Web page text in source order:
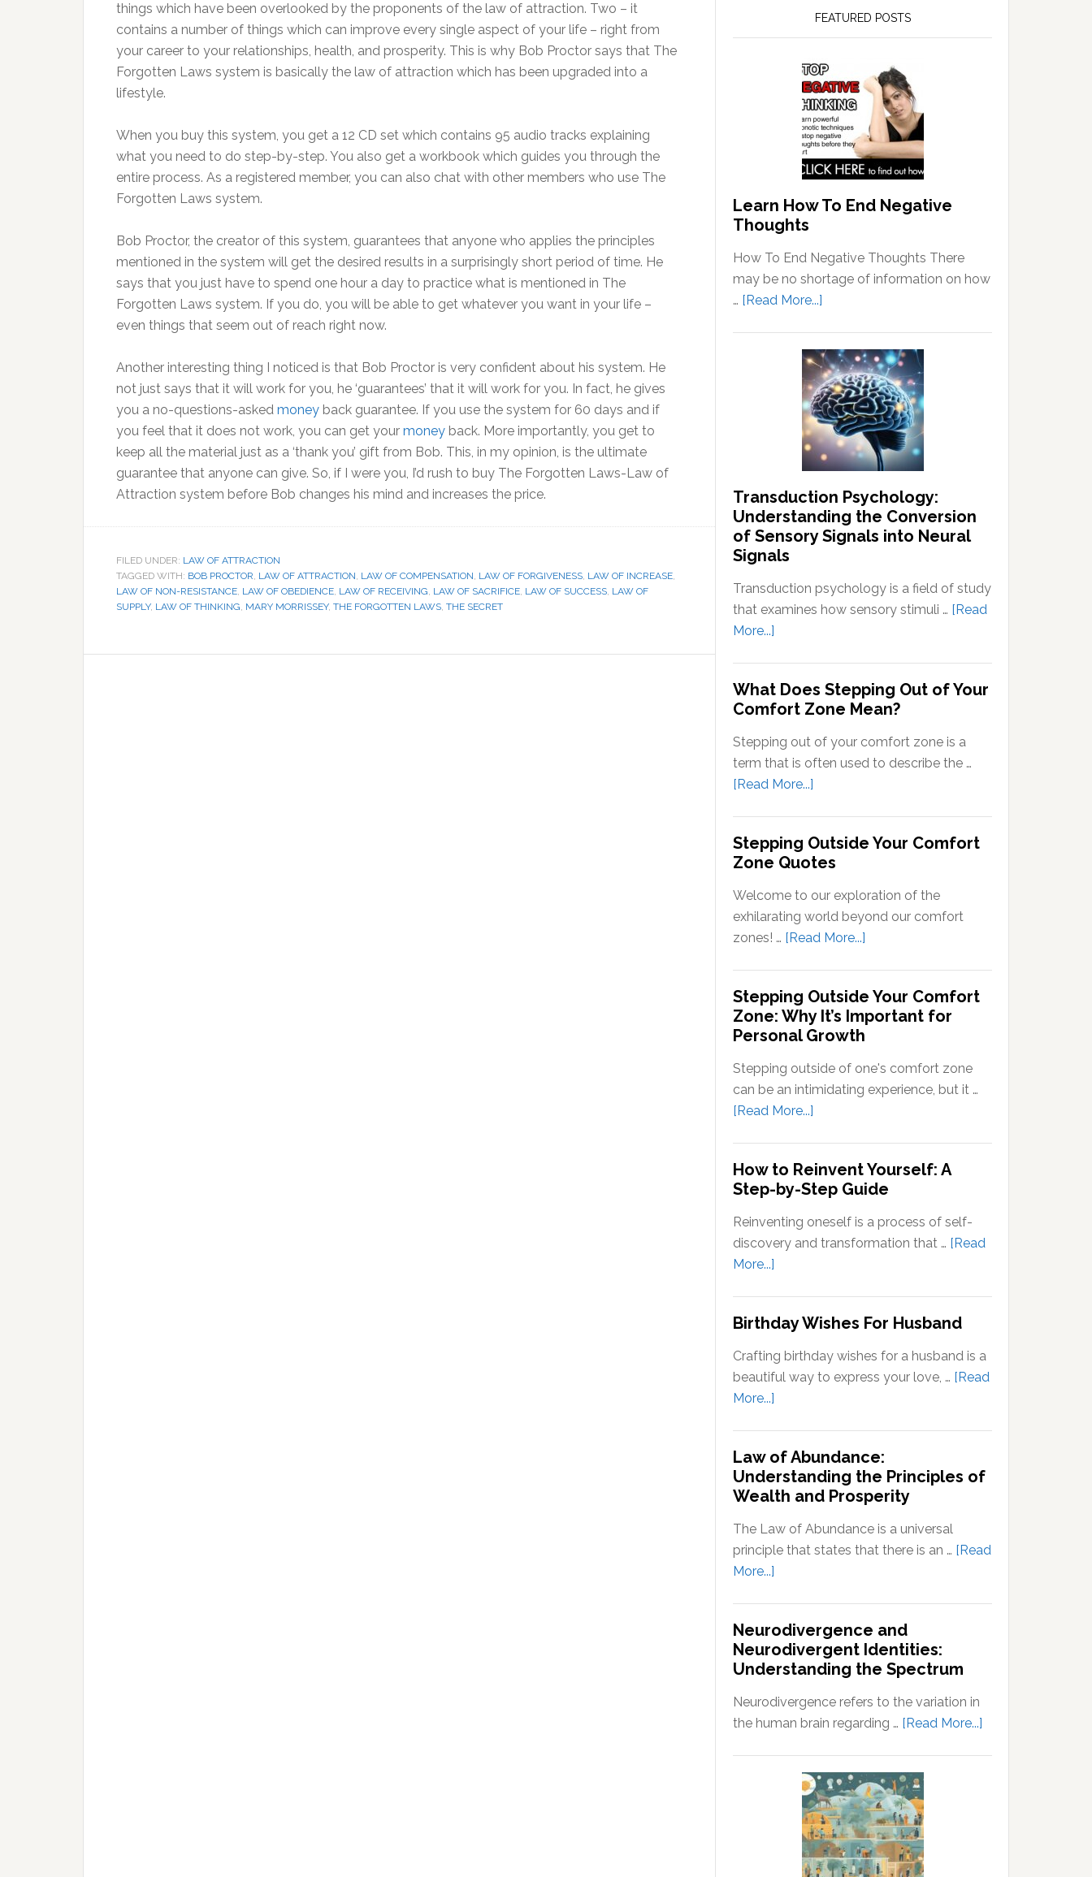
things which have been overlooked by the proponents of the law of attraction. Two – it
contains a number of things which can improve every single aspect of your life – right from
your career to your relationships, health, and prosperity. This is why Bob Proctor says that The
Forgotten Laws system is basically the law of attraction which has been upgraded into a
lifestyle.
When you buy this system, you get a 12 CD set which contains 95 audio tracks explaining
what you need to do step-by-step. You also get a workbook which guides you through the
entire process. As a registered member, you can also chat with other members who use The
Forgotten Laws system.
Bob Proctor, the creator of this system, guarantees that anyone who applies the principles
mentioned in the system will get the desired results in a surprisingly short period of time. He
says that you just have to spend one hour a day to practice what is mentioned in The
Forgotten Laws system. If you do, you will be able to get whatever you want in your life –
even things that seem out of reach right now.
Another interesting thing I noticed is that Bob Proctor is very confident about his system. He
not just says that it will work for you, he ‘guarantees’ that it will work for you. In fact, he gives
you a no-questions-asked money back guarantee. If you use the system for 60 days and if
you feel that it does not work, you can get your money back. More importantly, you get to
keep all the material just as a ‘thank you’ gift from Bob. This, in my opinion, is the ultimate
guarantee that anyone can give. So, if I were you, I’d rush to buy The Forgotten Laws-Law of
Attraction system before Bob changes his mind and increases the price.
FILED UNDER: LAW OF ATTRACTION
TAGGED WITH: BOB PROCTOR, LAW OF ATTRACTION, LAW OF COMPENSATION, LAW OF FORGIVENESS, LAW OF INCREASE,
LAW OF NON-RESISTANCE, LAW OF OBEDIENCE, LAW OF RECEIVING, LAW OF SACRIFICE, LAW OF SUCCESS, LAW OF
SUPPLY, LAW OF THINKING, MARY MORRISSEY, THE FORGOTTEN LAWS, THE SECRET
FEATURED POSTS
Learn How To End Negative
Thoughts
How To End Negative Thoughts There
may be no shortage of information on how
… [Read More...]
To
End
Negative
Thoughts
Transduction Psychology:
Understanding the Conversion
of Sensory Signals into Neural
Signals
Transduction psychology is a field of study
that examines how sensory stimuli … [Read
More...]
Understanding
the
Conversion
of
Sensory
into
Neural
Signals
What Does Stepping Out of Your
Comfort Zone Mean?
Stepping out of your comfort zone is a
term that is often used to describe the …
[Read More...]
Stepping
Out
of
Your
Comfort
Mean?
Stepping Outside Your Comfort
Zone Quotes
Welcome to our exploration of the
exhilarating world beyond our comfort
zones! … [Read More...]
Your
Comfort
Quotes
Stepping Outside Your Comfort
Zone: Why It’s Important for
Personal Growth
Stepping outside of one's comfort zone
can be an intimidating experience, but it …
[Read More...]
Your
Comfort
Zone:
Why
for
Personal
How to Reinvent Yourself: A
Step-by-Step Guide
Reinventing oneself is a process of self-
discovery and transformation that … [Read
More...]
Reinvent
Yourself:
A
Step
Guide
Birthday Wishes For Husband
Crafting birthday wishes for a husband is a
beautiful way to express your love, … [Read
More...]
For
Husband
Law of Abundance:
Understanding the Principles of
Wealth and Prosperity
The Law of Abundance is a universal
principle that states that there is an … [Read
More...]
Abundance:
Understanding
the
Principles
of
and
Prosperity
Neurodivergence and
Neurodivergent Identities:
Understanding the Spectrum
Neurodivergence refers to the variation in
the human brain regarding … [Read More...]